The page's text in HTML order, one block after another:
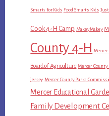
Smarts for Kids Food Smarts Kids
Cook 4-H Camp MakeyMakey
County 4-H Mercer
Board of Agriculture Mercer
Jersey Mercer County Parks
Mercer Educational
Family Development